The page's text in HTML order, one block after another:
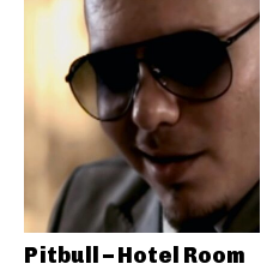
Pitbull – Hotel Room